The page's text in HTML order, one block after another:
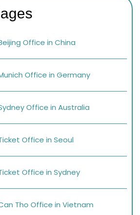
Office in China
Office in Germany
Office in Australia
Office in Seoul
Office in Sydney
Tho Office in Vietnam